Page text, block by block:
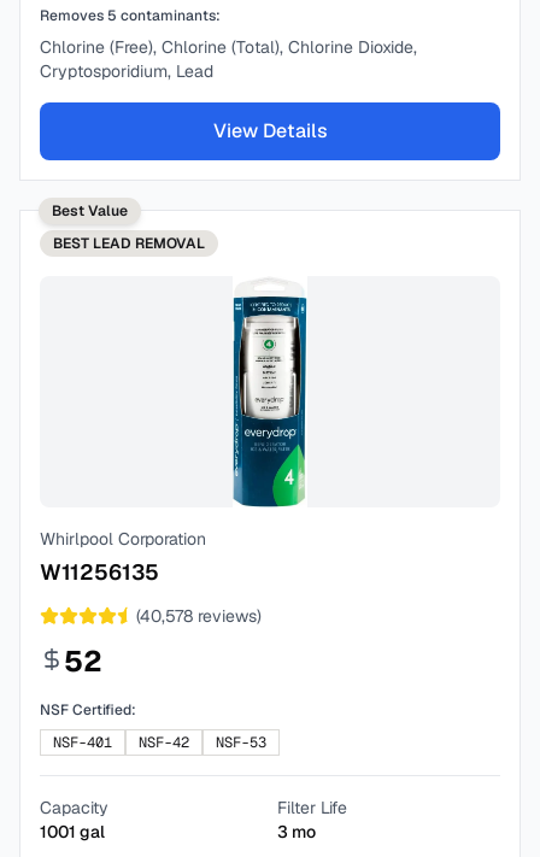
Removes 5 contaminants:
Chlorine (Free), Chlorine (Total), Chlorine Dioxide,
Cryptosporidium, Lead
View Details
Best Value
BEST LEAD REMOVAL
Whirlpool Corporation
W11256135
(40,578 reviews)
52
NSF Certified:
NSF-401
NSF-42 NSF-53
Capacity
1001 gal
Filter Life
3 mo